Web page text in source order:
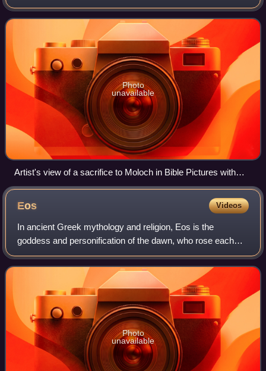
Leviticus. The Greek Septuagint translates many of these
instances as "their king", but mai
Photo
unavailable
Artist's view of a sacrifice to Moloch in Bible Pictures with
brief descriptions by Charles Foster, 1897
Eos Videos
In ancient Greek mythology and religion, Eos is the
goddess and personification of the dawn, who rose each
morning from her home at the edge of the river Oceanus to
deliver light and disperse the nigh
Photo
unavailable